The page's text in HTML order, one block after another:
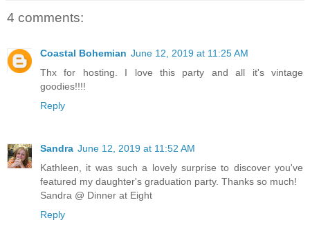
4 comments:
Coastal Bohemian June 12, 2019 at 11:25 AM
Thx for hosting. I love this party and all it's vintage
goodies!!!!
Reply
Sandra June 12, 2019 at 11:52 AM
Kathleen, it was such a lovely surprise to discover you've
featured my daughter's graduation party. Thanks so much!
Sandra @ Dinner at Eight
Reply